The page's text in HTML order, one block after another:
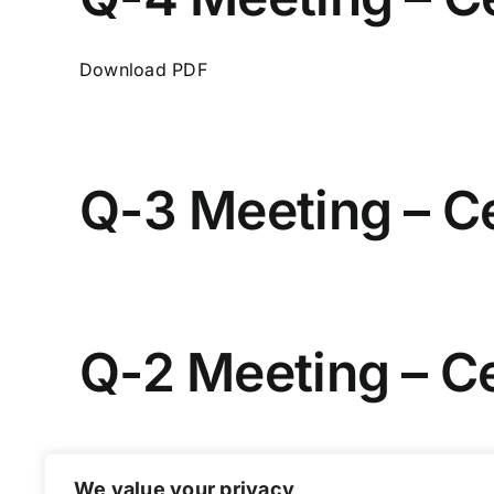
We value your privacy
Download PDF
Q-3 Meeting –
Q-2 Meeting –